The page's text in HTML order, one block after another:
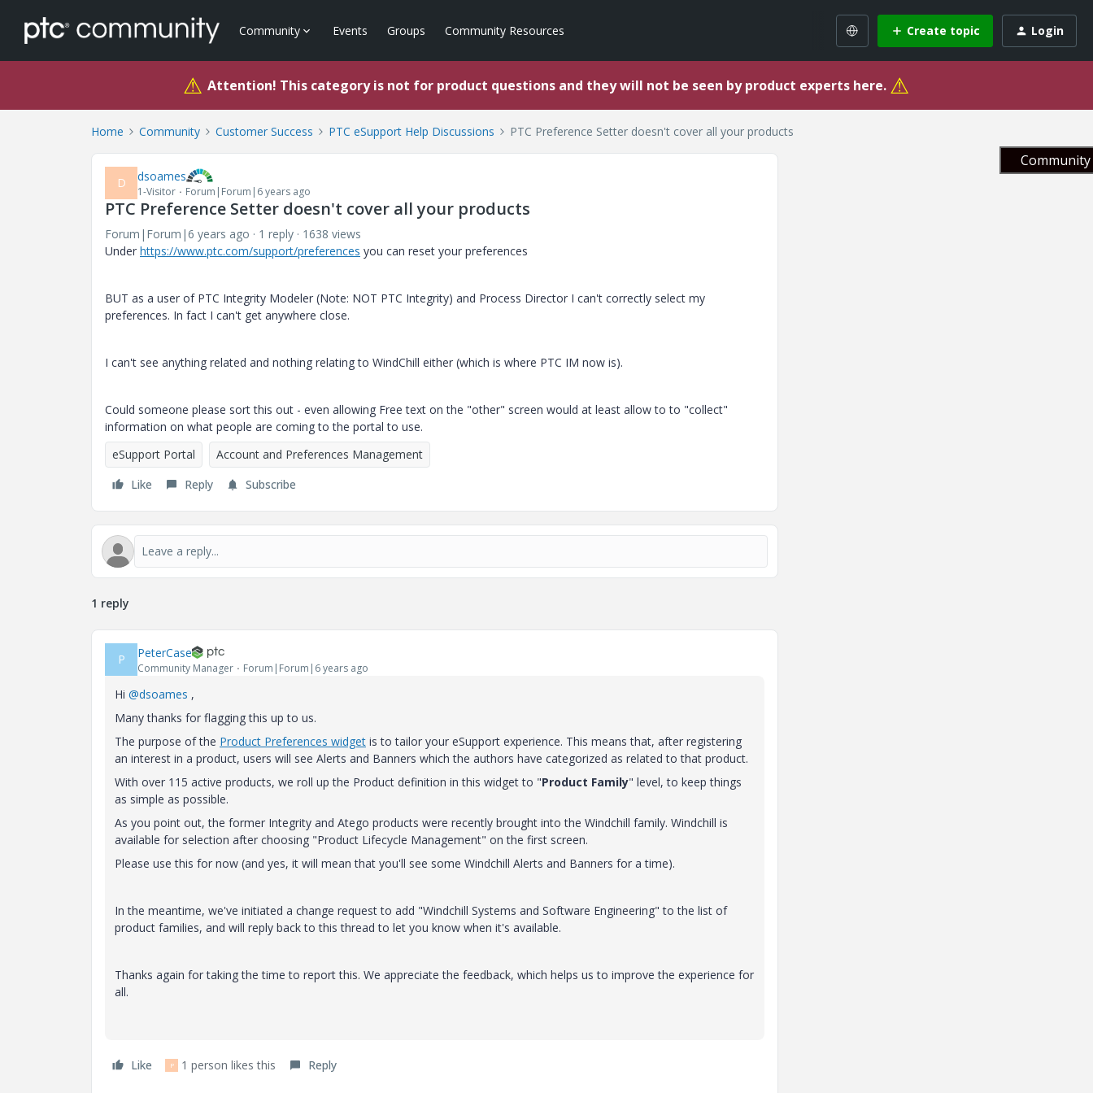
Community Events Groups Community Resources Create topic Login
⚠ Attention! This category is not for product questions and they will not be seen by product experts here. ⚠
Home Community Customer Success PTC eSupport Help Discussions PTC Preference Setter doesn't cover all your products
D dsoames
1-Visitor Forum|Forum|6 years ago
PTC Preference Setter doesn't cover all your products
Forum|Forum|6 years ago 1 reply
1638 views
Under https://www.ptc.com/support/preferences you can reset your preferences
BUT as a user of PTC Integrity Modeler (Note: NOT PTC Integrity) and Process Director I can't correctly select my
preferences. In fact I can't get anywhere close.
I can't see anything related and nothing relating to WindChill either (which is where PTC IM now is).
Could someone please sort this out - even allowing Free text on the "other" screen would at least allow to to "collect"
information on what people are coming to the portal to use.
eSupport Portal
Account and Preferences Management
Like
Reply Subscribe
1 reply
P PeterCase
Community Manager Forum|Forum|6 years ago
Hi @dsoames ,
Many thanks for flagging this up to us.
The purpose of the Product Preferences widget is to tailor your eSupport experience. This means that, after registering
an interest in a product, users will see Alerts and Banners which the authors have categorized as related to that product.
With over 115 active products, we roll up the Product definition in this widget to "Product Family" level, to keep things
as simple as possible.
As you point out, the former Integrity and Atego products were recently brought into the Windchill family. Windchill is
available for selection after choosing "Product Lifecycle Management" on the first screen.
Please use this for now (and yes, it will mean that you'll see some Windchill Alerts and Banners for a time).
In the meantime, we've initiated a change request to add "Windchill Systems and Software Engineering" to the list of
product families, and will reply back to this thread to let you know when it's available.
Thanks again for taking the time to report this. We appreciate the feedback, which helps us to improve the experience for
all.
Like P 1 person likes this Reply